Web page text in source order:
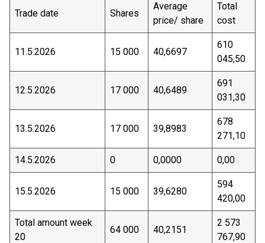
Trade date Shares
Average
price/ share
Total
cost
11.5.2026 15 000 40,6697
610
045,50
12.5.2026 17 000 40,6489
691
031,30
13.5.2026 17 000 39,8983
678
271,10
14.5.2026 0 0,0000 0,00
15.5.2026 15 000 39,6280
594
420,00
Total amount week
20
64 000 40,2151
2 573
767,90